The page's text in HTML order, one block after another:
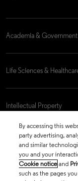
Academia & Government
Life Sciences &
Intellectual Property
Company
By accessing this
party advertising,
and similar
you and your
Cookie notice and
such as the pages